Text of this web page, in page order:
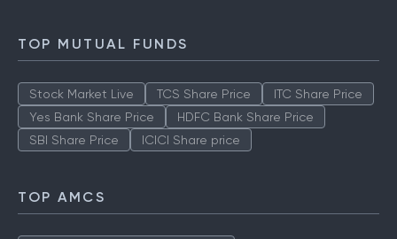
TOP MUTUAL FUNDS
Stock Market Live TCS Share Price
ITC Share Price
Yes Bank Share Price
HDFC Bank Share Price
SBI Share Price
ICICI Share price
TOP AMCS